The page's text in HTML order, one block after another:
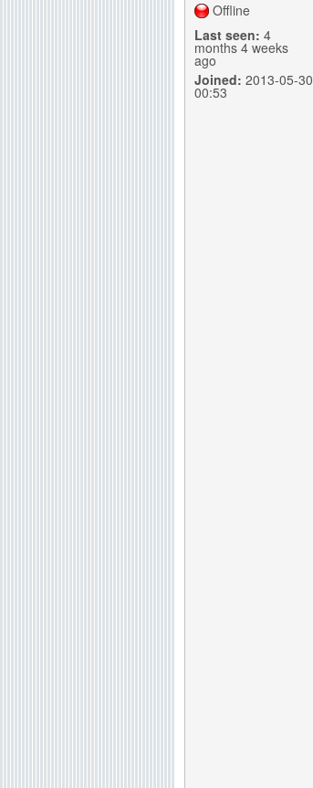
Offline
Last seen: 4
months 4 weeks
ago
Joined: 2013-05-30
00:53